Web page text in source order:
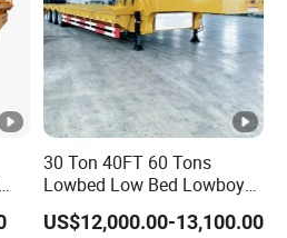
by the China
Center. Mainly
component
and technical
vehicles, semi-
30 Ton 40FT 60 Tons
Lowbed Low Bed Lowboy
Cargo Transport Semi Truck
Trailer
US$12,000.00-13,100.00